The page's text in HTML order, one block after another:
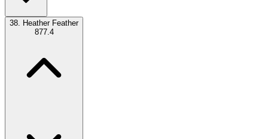
38. Heather Feather
877.4